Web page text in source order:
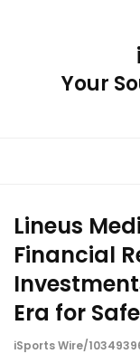
Your
Lineus
Financial
Era for
iSports Wire/